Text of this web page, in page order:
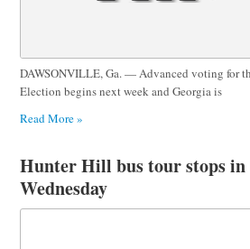
DAWSONVILLE, Ga. — Advanced voting for
Election begins next week and Georgia is
Read More »
Hunter Hill bus tour stops in
Wednesday